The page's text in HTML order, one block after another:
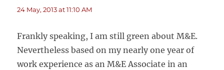
24 May, 2013 at 11:10 AM
Frankly speaking, I am still green about M&E.
Nevertheless based on my nearly one year of
work experience as an M&E Associate in an